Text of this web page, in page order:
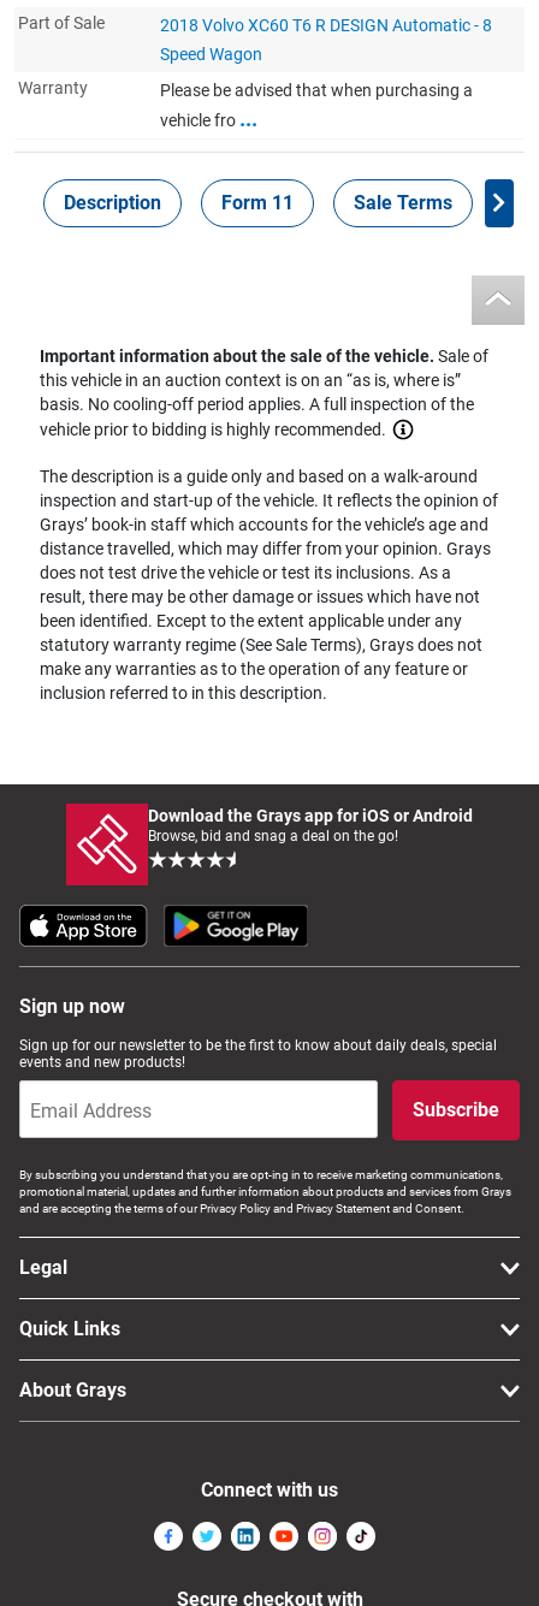
Part of Sale
2018 Volvo XC60 T6 R DESIGN Automatic - 8
Speed Wagon
Warranty
Please be advised that when purchasing a
vehicle fro ...
Description Form 11 Sale Terms
Important information about the sale of the vehicle.Sale of
this vehicle in an auction context is on an “as is, where is”
basis. No cooling-off period applies. A full inspection of the
vehicle prior to bidding is highly recommended.
The description is a guide only and based on a walk-around
inspection and start-up of the vehicle. It reflects the opinion of
Grays’ book-in staff which accounts for the vehicle’s age and
distance travelled, which may differ from your opinion. Grays
does not test drive the vehicle or test its inclusions. As a
result, there may be other damage or issues which have not
been identified. Except to the extent applicable under any
statutory warranty regime (See Sale Terms), Grays does not
make any warranties as to the operation of any feature or
inclusion referred to in this description.
Download the Grays app for iOS or Android
Browse, bid and snag a deal on the go!
Sign up now
Sign up for our newsletter to be the first to know about daily deals, special
events and new products!
Subscribe
By subscribing you understand that you are opt-ing in to receive marketing communications,
promotional material, updates and further information about products and services from Grays
and are accepting the terms of our Privacy Policy and Privacy Statement and Consent.
Legal
Quick Links
About Grays
Connect with us
Secure checkout with